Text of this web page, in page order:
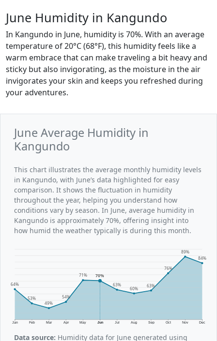
June Humidity in Kangundo
In Kangundo in June, humidity is 70%. With an average
temperature of 20°C (68°F), this humidity feels like a
warm embrace that can make traveling a bit heavy and
sticky but also invigorating, as the moisture in the air
invigorates your skin and keeps you refreshed during
your adventures.
June Average Humidity in
Kangundo
This chart illustrates the average monthly humidity levels
in Kangundo, with June’s data highlighted for easy
comparison. It shows the fluctuation in humidity
throughout the year, helping you understand how
conditions vary by season. In June, average humidity in
Kangundo is approximately 70%, offering insight into
how humid the weather typically is during this month.
Jan Feb Mar Apr May Jun Jul Aug Sep Oct Nov Dec
64%
53%
49%
54%
71%
70%
63%
60%
63%
76%
89%
84%
Data source: Humidity data for June generated using